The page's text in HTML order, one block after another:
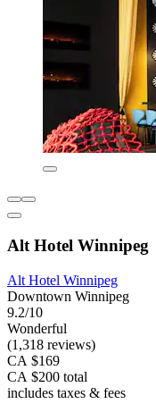
Alt Hotel Winnipeg
Alt Hotel Winnipeg
Downtown Winnipeg
9.2/10
Wonderful
(1,318 reviews)
CA $169
CA $200 total
includes taxes & fees